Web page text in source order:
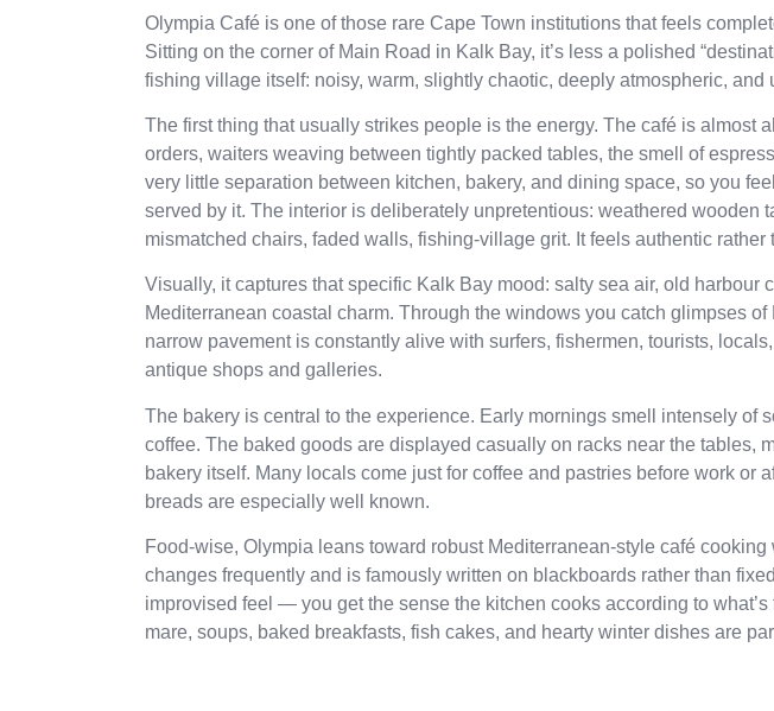
Olympia Café is one of those rare Cape Town institutions that feels
Sitting on the corner of Main Road in Kalk Bay, it’s less a polished
fishing village itself: noisy, warm, slightly chaotic, deeply atmospheric, and
The first thing that usually strikes people is the energy. The café is almost
orders, waiters weaving between tightly packed tables, the smell of
very little separation between kitchen, bakery, and dining space, so you
served by it. The interior is deliberately unpretentious: weathered wooden
mismatched chairs, faded walls, fishing-village grit. It feels authentic rather
Visually, it captures that specific Kalk Bay mood: salty sea air, old harbour
Mediterranean coastal charm. Through the windows you catch glimpses
narrow pavement is constantly alive with surfers, fishermen, tourists,
antique shops and galleries.
The bakery is central to the experience. Early mornings smell intensely of
coffee. The baked goods are displayed casually on racks near the tables,
bakery itself. Many locals come just for coffee and pastries before work or
breads are especially well known.
Food-wise, Olympia leans toward robust Mediterranean-style café
changes frequently and is famously written on blackboards rather than
improvised feel — you get the sense the kitchen cooks according to
mare, soups, baked breakfasts, fish cakes, and hearty winter dishes are